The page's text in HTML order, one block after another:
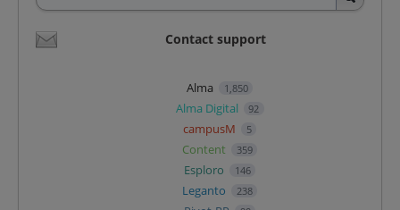
Contact support
Alma 1,850
Alma Digital 92
campusM 5
Content 359
Esploro 146
Leganto 238